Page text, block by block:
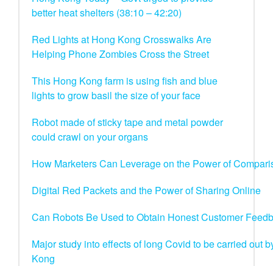
better heat shelters (38:10 – 42:20)
Red Lights at Hong Kong Crosswalks Are
Helping Phone Zombies Cross the Street
This Hong Kong farm is using fish and blue
lights to grow basil the size of your face
Robot made of sticky tape and metal powder
could crawl on your organs
How Marketers Can Leverage on the Power of
Digital Red Packets and the Power of Sharing Online
Can Robots Be Used to Obtain Honest Customer
Major study into effects of long Covid to be carried out
Kong